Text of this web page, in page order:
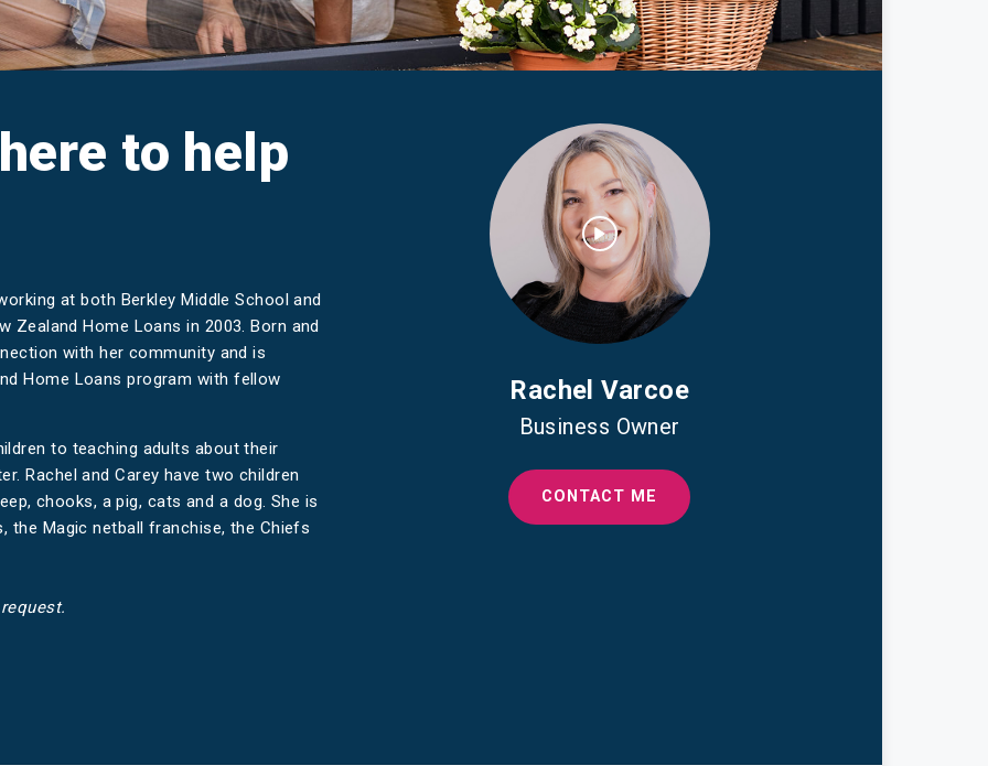
to help
at both Berkley Middle School and
Zealand Home Loans in 2003. Born and
with her community and is
Home Loans program with fellow
to teaching adults about their
Rachel and Carey have two children
chooks, a pig, cats and a dog. She is
the Magic netball franchise, the Chiefs
Rachel Varcoe
Business Owner
CONTACT ME